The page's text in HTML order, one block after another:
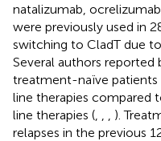
natalizumab,
were previously used in
switching to CladT due
Several authors
treatment-naïve
line therapies compared
line therapies (
).
relapses in the previous